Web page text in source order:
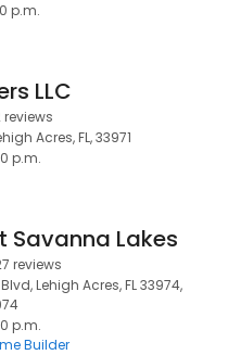
p.m.
LLC
reviews
Acres, FL, 33971
p.m.
Savanna Lakes
reviews
Lehigh Acres, FL 33974,
p.m.
Builder